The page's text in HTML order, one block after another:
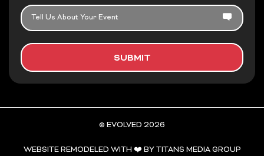
TELL
US
YOUR
EVENT
SUBMIT
WEBSITE REMODELED WITH ❤️ BY TITANS MEDIA GROUP
© EVOLVED 2026